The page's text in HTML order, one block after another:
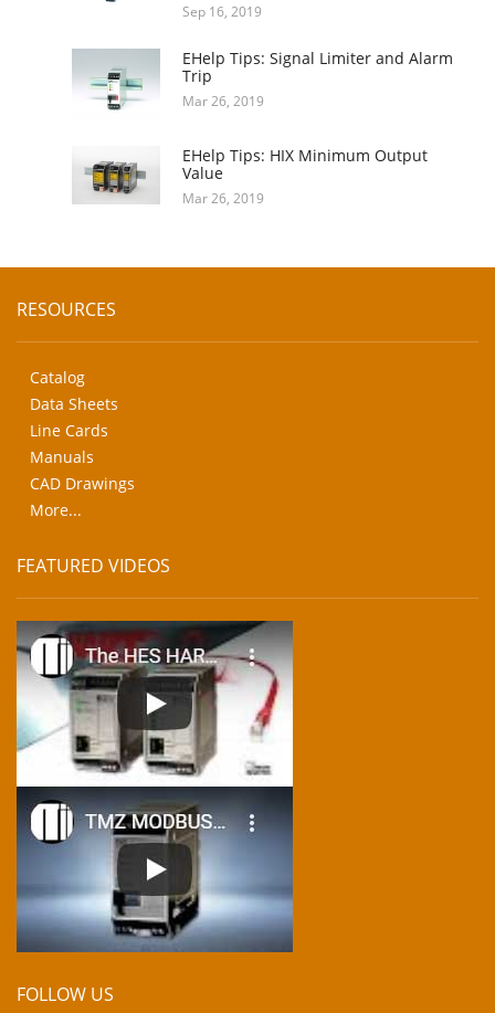
Sep 16, 2019
EHelp Tips: Signal Limiter and Alarm
Trip
Mar 26, 2019
EHelp Tips: HIX Minimum Output
Value
Mar 26, 2019
RESOURCES
Catalog
Data Sheets
Line Cards
Manuals
CAD Drawings
More...
FEATURED VIDEOS
FOLLOW US